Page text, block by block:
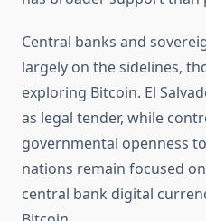
Central banks and
largely on the sidelines,
exploring Bitcoin. El
as legal tender, while
governmental openness
nations remain focused
central bank digital